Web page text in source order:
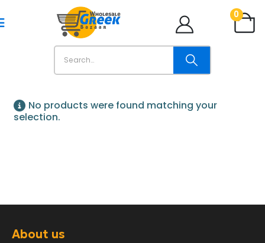
0
No products were found matching your
selection.
About us